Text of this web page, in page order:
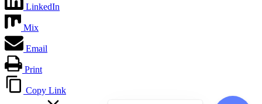
LinkedIn
Mix
Email
Print
Copy Link